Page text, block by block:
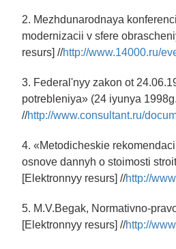
2. Mezhdunarodnaya
modernizacii v sfere
resurs] //http://www.14000.ru/
3. Federal'nyy zakon ot
potrebleniya» (24 iyunya
//http://www.consultant.ru/
4. «Metodicheskie
osnove dannyh o stoimosti
[Elektronnyy resurs] //http://
5. M.V.Begak, Normativno-
[Elektronnyy resurs] //http://